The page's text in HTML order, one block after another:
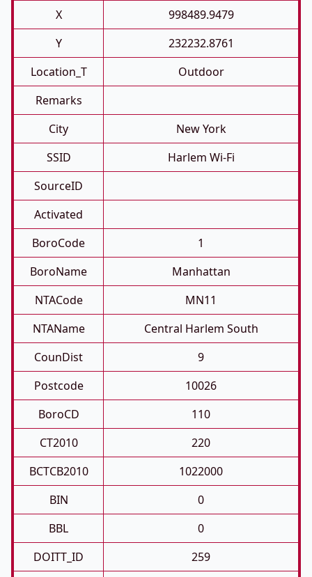
X
998489.9479
Y
232232.8761
Location_T
Outdoor
Remarks
City
New York
SSID
Harlem Wi-Fi
SourceID
Activated
BoroCode
1
BoroName
Manhattan
NTACode
MN11
NTAName
Central Harlem South
CounDist
9
Postcode
10026
BoroCD
110
CT2010
220
BCTCB2010
1022000
BIN
0
BBL
0
DOITT_ID
259